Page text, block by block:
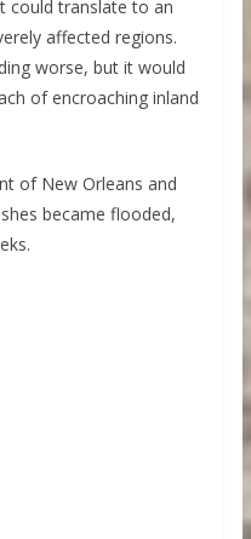
could translate to an
affected regions.
worse, but it would
of encroaching inland
of New Orleans and
became flooded,